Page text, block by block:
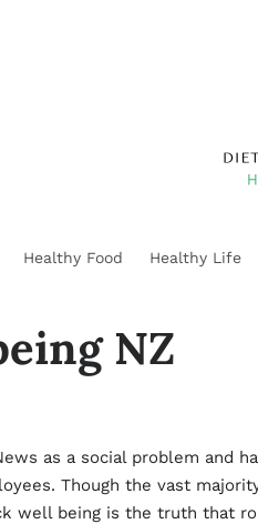
Healthy Food Healthy Life
NZ
as a social problem and
Though the vast
well being is the truth that